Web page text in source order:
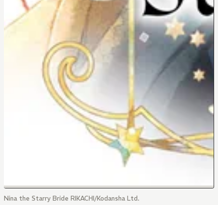
Nina the Starry Bride RIKACHI/Kodansha Ltd.